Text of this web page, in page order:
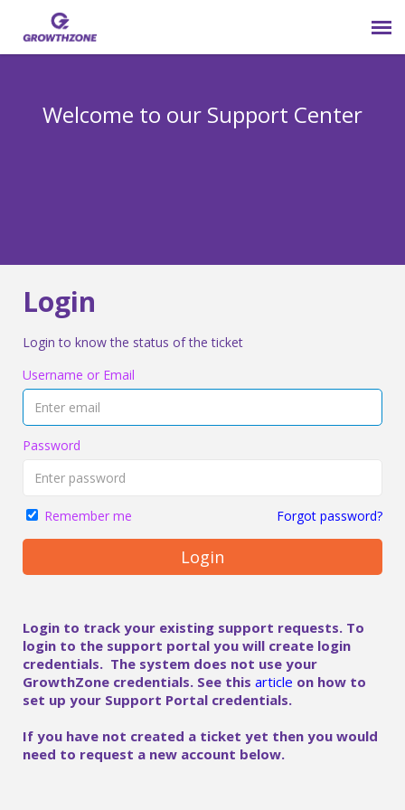
Welcome to our Support Center
Login
Login to know the status of the ticket
Username or Email
Password
Remember me Forgot password?
Login
Login to track your existing support requests. To
login to the support portal you will create login
credentials. The system does not use your
GrowthZone credentials. See this article on how to
set up your Support Portal credentials.
If you have not created a ticket yet then you would
need to request a new account below.